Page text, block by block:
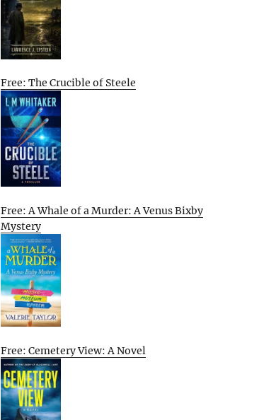
Free: The Crucible of Steele
Free: A Whale of a Murder: A Venus Bixby
Mystery
Free: Cemetery View: A Novel